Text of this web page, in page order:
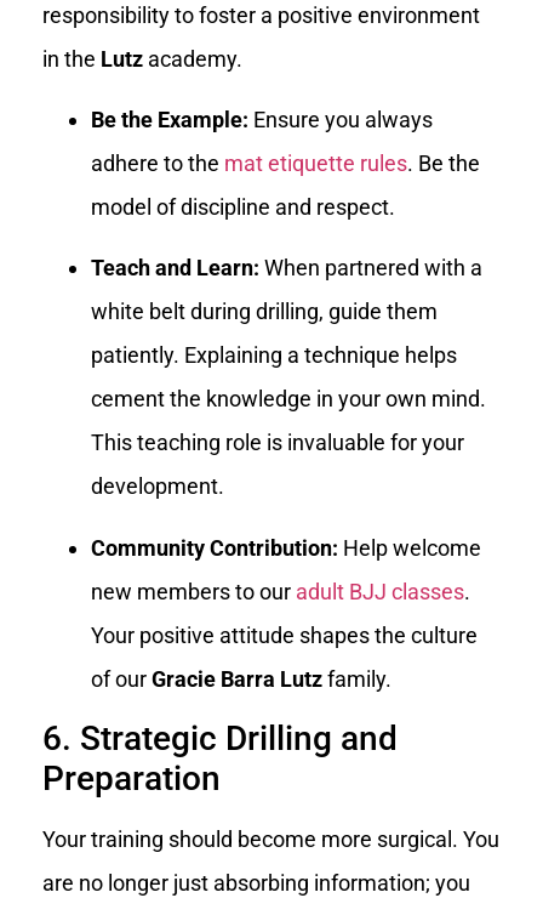
responsibility to foster a positive environment
in the Lutz academy.
Be the Example: Ensure you always
adhere to the mat etiquette rules. Be the
model of discipline and respect.
Teach and Learn: When partnered with a
white belt during drilling, guide them
patiently. Explaining a technique helps
cement the knowledge in your own mind.
This teaching role is invaluable for your
development.
Community Contribution: Help welcome
new members to our adult BJJ classes.
Your positive attitude shapes the culture
of ourGracie Barra Lutzfamily.
6. Strategic Drilling and
Preparation
Your training should become more surgical. You
are no longer just absorbing information; you